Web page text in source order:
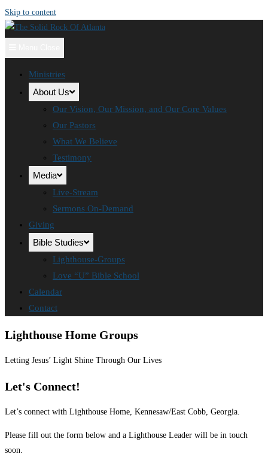
Skip to content
Ministries
About Us
Our Vision, Our Mission, and Our Core Values
Our Pastors
What We Believe
Testimony
Media
Live-Stream
Sermons On-Demand
Giving
Bible Studies
Lighthouse-Groups
Love “U” Bible School
Calendar
Contact
Lighthouse Home Groups
Letting Jesus’ Light Shine Through Our Lives
Let's Connect!
Let’s connect with Lighthouse Home, Kennesaw/East Cobb, Georgia.
Please fill out the form below and a Lighthouse Leader will be in touch
soon.